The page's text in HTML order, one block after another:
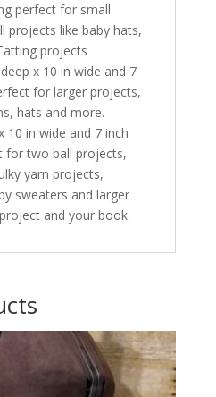
perfect for small
projects like baby hats,
projects
x 10 in wide and 7
for larger projects,
hats and more.
10 in wide and 7 inch
for two ball projects,
yarn projects,
sweaters and larger
and your book.